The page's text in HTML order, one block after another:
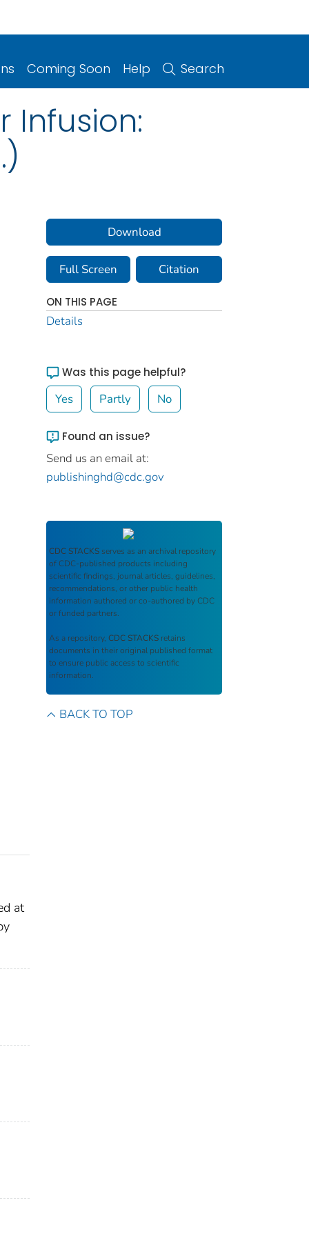
Coming Soon Help Search
Infusion:
at
Download
Full Screen Citation
ON THIS PAGE
Details
Was this page helpful?
Yes Partly No
Found an issue?
Send us an email at:
publishinghd@cdc.gov
CDC STACKS serves as an archival repository
of CDC-published products including
scientific findings, journal articles, guidelines,
recommendations, or other public health
information authored or co-authored by CDC
or funded partners.
As a repository, CDC STACKS retains
documents in their original published format
to ensure public access to scientific
information.
BACK TO TOP